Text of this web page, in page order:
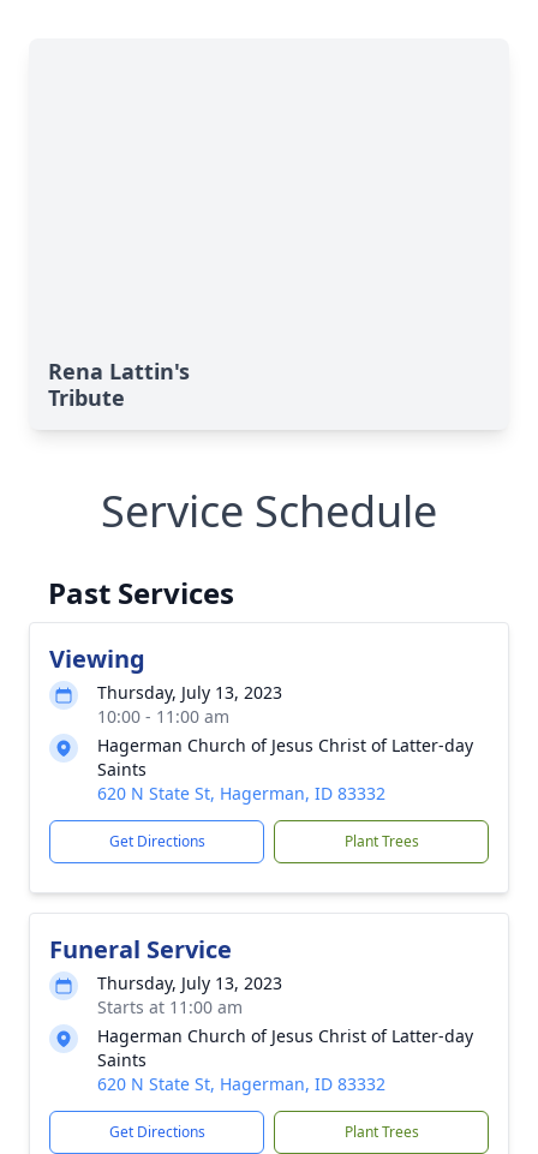
Rena Lattin's
Tribute
Service Schedule
Past Services
Viewing
Thursday, July 13, 2023
10:00 - 11:00 am
Hagerman Church of Jesus Christ of Latter-day
Saints
620 N State St, Hagerman, ID 83332
Get Directions Plant Trees
Funeral Service
Thursday, July 13, 2023
Starts at 11:00 am
Hagerman Church of Jesus Christ of Latter-day
Saints
620 N State St, Hagerman, ID 83332
Get Directions Plant Trees